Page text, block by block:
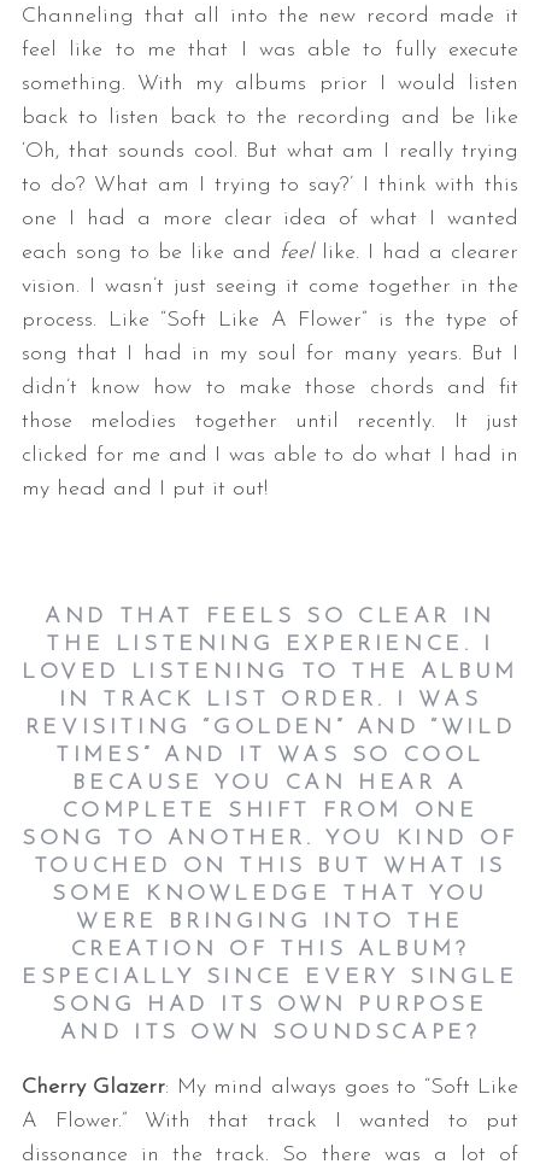
Channeling that all into the new record made it
feel like to me that I was able to fully execute
something. With my albums prior I would listen
back to listen back to the recording and be like
‘Oh, that sounds cool. But what am I really trying
to do? What am I trying to say?’ I think with this
one I had a more clear idea of what I wanted
each song to be like and
feellike. I had a clearer
vision. I wasn’t just seeing it come together in the
process. Like “Soft Like A Flower” is the type of
song that I had in my soul for many years. But I
didn’t know how to make those chords and fit
those melodies together until recently. It just
clicked for me and I was able to do what I had in
my head and I put it out!
AND THAT FEELS SO CLEAR IN
THE LISTENING EXPERIENCE. I
LOVED LISTENING TO THE ALBUM
IN TRACK LIST ORDER. I WAS
REVISITING “GOLDEN” AND “WILD
TIMES” AND IT WAS SO COOL
BECAUSE YOU CAN HEAR A
COMPLETE SHIFT FROM ONE
SONG TO ANOTHER. YOU KIND OF
TOUCHED ON THIS BUT WHAT IS
SOME KNOWLEDGE THAT YOU
WERE BRINGING INTO THE
CREATION OF THIS ALBUM?
ESPECIALLY SINCE EVERY SINGLE
SONG HAD ITS OWN PURPOSE
AND ITS OWN SOUNDSCAPE?
Cherry Glazerr: My mind always goes to “Soft Like
A Flower.” With that track I wanted to put
dissonance in the track. So there was a lot of